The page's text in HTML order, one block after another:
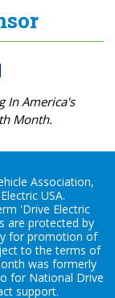
In America's
Month.
Association,
USA.
'Drive Electric
are protected by
for promotion of
to the terms of
was formerly
for National Drive
support.